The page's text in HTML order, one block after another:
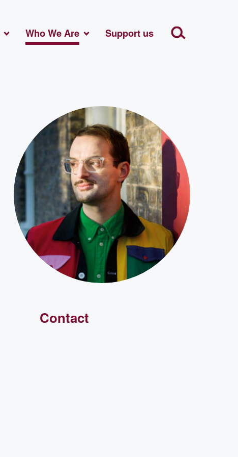
Who We Are Support us
Contact